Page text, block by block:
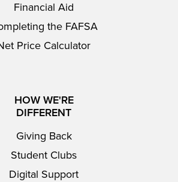
Financial Aid
the FAFSA
Price Calculator
HOW WE'RE
DIFFERENT
Giving Back
Student Clubs
Digital Support